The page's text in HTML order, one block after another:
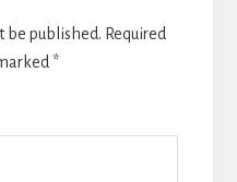
be published. Required
*